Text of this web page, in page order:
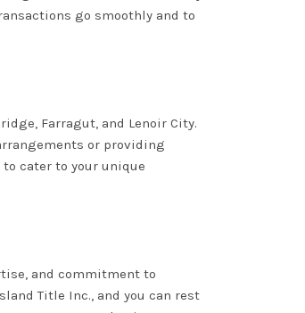
go smoothly and to
Farragut, and Lenoir City.
or providing
cater to your unique
and commitment to
Title Inc., and you can rest